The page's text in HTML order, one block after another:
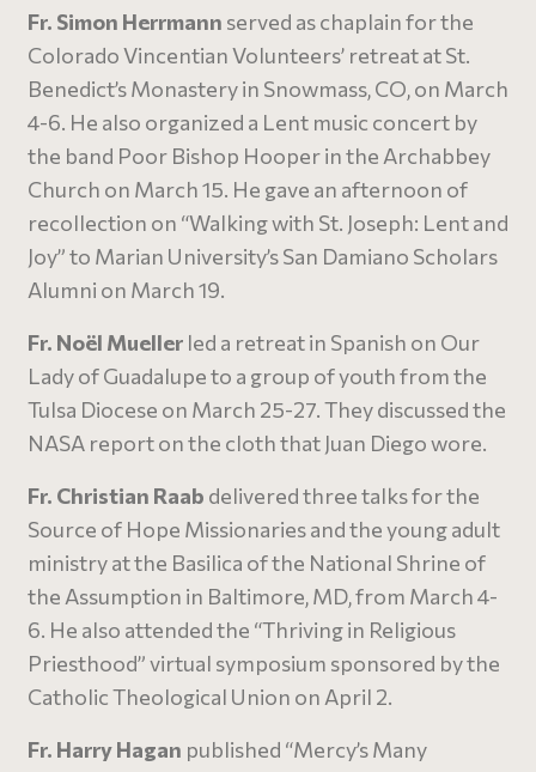
Fr. Simon Herrmann served as chaplain for the
Colorado Vincentian Volunteers’ retreat at St.
Benedict’s Monastery in Snowmass, CO, on March
4-6. He also organized a Lent music concert by
the band Poor Bishop Hooper in the Archabbey
Church on March 15. He gave an afternoon of
recollection on “Walking with St. Joseph: Lent and
Joy” to Marian University’s San Damiano Scholars
Alumni on March 19.
Fr. Noël Mueller led a retreat in Spanish on Our
Lady of Guadalupe to a group of youth from the
Tulsa Diocese on March 25-27. They discussed the
NASA report on the cloth that Juan Diego wore.
Fr. Christian Raab delivered three talks for the
Source of Hope Missionaries and the young adult
ministry at the Basilica of the National Shrine of
the Assumption in Baltimore, MD, from March 4-
6. He also attended the “Thriving in Religious
Priesthood” virtual symposium sponsored by the
Catholic Theological Union on April 2.
Fr. Harry Hagan published “Mercy’s Many